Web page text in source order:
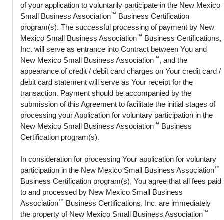
of your application to voluntarily participate in the New Mexico
Small Business Association™ Business Certification
program(s). The successful processing of payment by New
Mexico Small Business Association™ Business Certifications,
Inc. will serve as entrance into Contract between You and
New Mexico Small Business Association™, and the
appearance of credit / debit card charges on Your credit card /
debit card statement will serve as Your receipt for the
transaction. Payment should be accompanied by the
submission of this Agreement to facilitate the initial stages of
processing your Application for voluntary participation in the
New Mexico Small Business Association™ Business
Certification program(s).
In consideration for processing Your application for voluntary
participation in the New Mexico Small Business Association™
Business Certification program(s), You agree that all fees paid
to and processed by New Mexico Small Business
Association™ Business Certifications, Inc. are immediately
the property of New Mexico Small Business Association™